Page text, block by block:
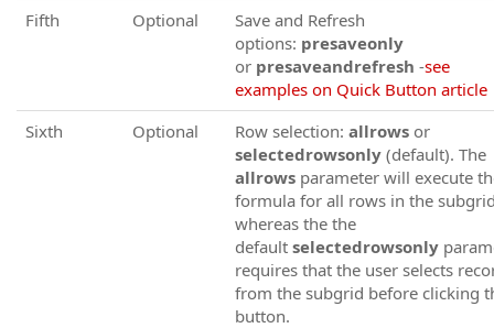
Fifth
Optional
Save and Refresh
options: presaveonly
or presaveandrefresh -see
examples on Quick Button article
Sixth
Optional Row selection: allrows or
selectedrowsonly (default). The
allrows parameter will execute
formula for all rows in the
whereas the the
default selectedrowsonly
requires that the user selects
from the subgrid before clicking
button.